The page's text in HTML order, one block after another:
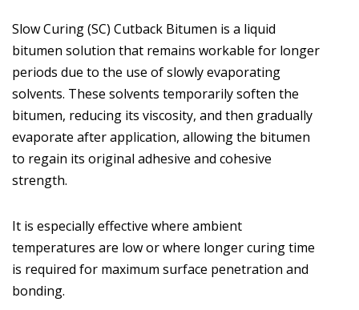
Slow Curing (SC) Cutback Bitumen is a liquid
bitumen solution that remains workable for longer
periods due to the use of slowly evaporating
solvents. These solvents temporarily soften the
bitumen, reducing its viscosity, and then gradually
evaporate after application, allowing the bitumen
to regain its original adhesive and cohesive
strength.
It is especially effective where ambient
temperatures are low or where longer curing time
is required for maximum surface penetration and
bonding.